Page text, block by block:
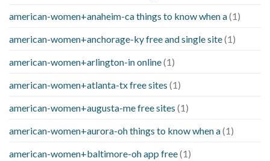
american-women+anaheim-ca things to know when a(1)
american-women+anchorage-ky free and single site(1)
american-women+arlington-in online(1)
american-women+atlanta-tx free sites (1)
american-women+augusta-me free sites (1)
american-women+aurora-oh things to know when a(1)
american-women+baltimore-oh app free(1)